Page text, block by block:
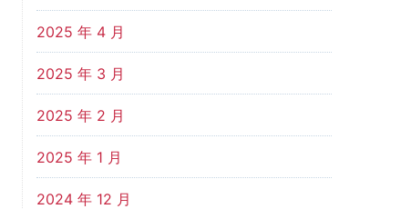
2025 年 4 月
2025 年 3 月
2025 年 2 月
2025 年 1 月
2024 年 12 月